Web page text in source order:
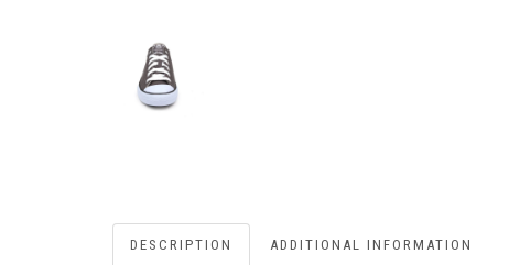
DESCRIPTION ADDITIONAL INFORMATION